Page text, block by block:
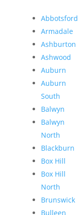
Abbotsford
Armadale
Ashburton
Ashwood
Auburn
Auburn
South
Balwyn
Balwyn
North
Blackburn
Box Hill
Box Hill
North
Brunswick
Bulleen